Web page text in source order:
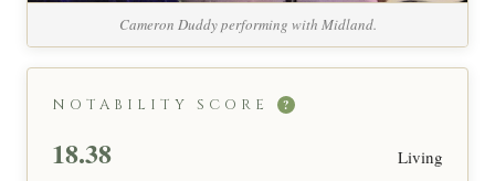
Cameron Duddy performing with Midland.
NOTABILITY SCORE ?
18.38 Living